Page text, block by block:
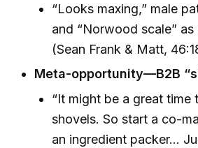
“Looks maxing,” male
and “Norwood scale”
(Sean Frank & Matt,
Meta-opportunity—B2B
“It might be a great time
shovels. So start a co-
an ingredient packer...